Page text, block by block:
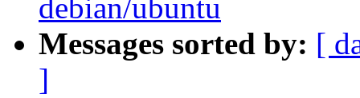
debian/ubuntu
Messages sorted by: [
]